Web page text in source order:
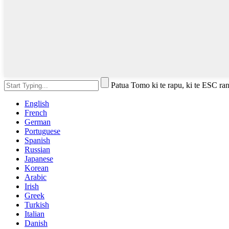
Patua Tomo ki te rapu, ki te ESC
English
French
German
Portuguese
Spanish
Russian
Japanese
Korean
Arabic
Irish
Greek
Turkish
Italian
Danish